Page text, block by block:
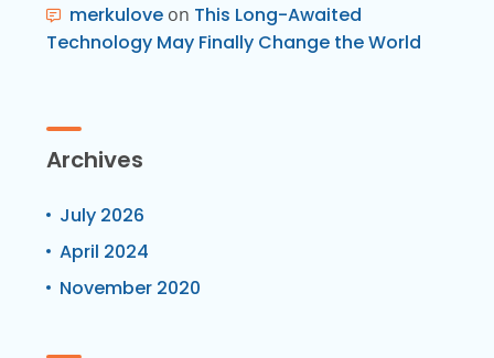
merkulove on This Long-Awaited
Technology May Finally Change the World
Archives
July 2026
April 2024
November 2020